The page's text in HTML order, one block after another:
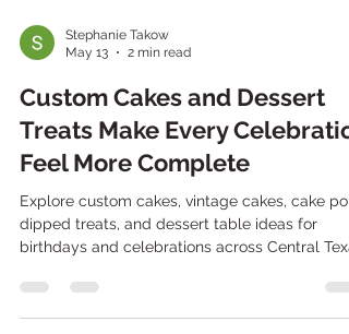
May 13
2 min read
Custom Cakes and Dessert
Treats Make Every
Feel More Complete
Explore custom cakes, vintage cakes, cake
birthdays and celebrations across Central